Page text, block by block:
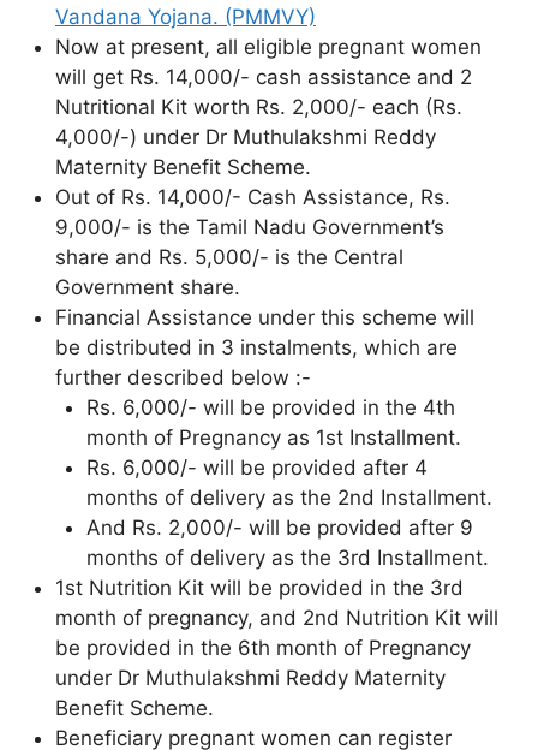
Vandana Yojana. (PMMVY)
Now at present, all eligible pregnant women
will get Rs. 14,000/- cash assistance and 2
Nutritional Kit worth Rs. 2,000/- each (Rs.
4,000/-) under Dr Muthulakshmi Reddy
Maternity Benefit Scheme.
Out of Rs. 14,000/- Cash Assistance, Rs.
9,000/- is the Tamil Nadu Government’s
share and Rs. 5,000/- is the Central
Government share.
Financial Assistance under this scheme will
be distributed in 3 instalments, which are
further described below :-
Rs. 6,000/- will be provided in the 4th
month of Pregnancy as 1st Installment.
Rs. 6,000/- will be provided after 4
months of delivery as the 2nd Installment.
And Rs. 2,000/- will be provided after 9
months of delivery as the 3rd Installment.
1st Nutrition Kit will be provided in the 3rd
month of pregnancy, and 2nd Nutrition Kit will
be provided in the 6th month of Pregnancy
under Dr Muthulakshmi Reddy Maternity
Benefit Scheme.
Beneficiary pregnant women can register